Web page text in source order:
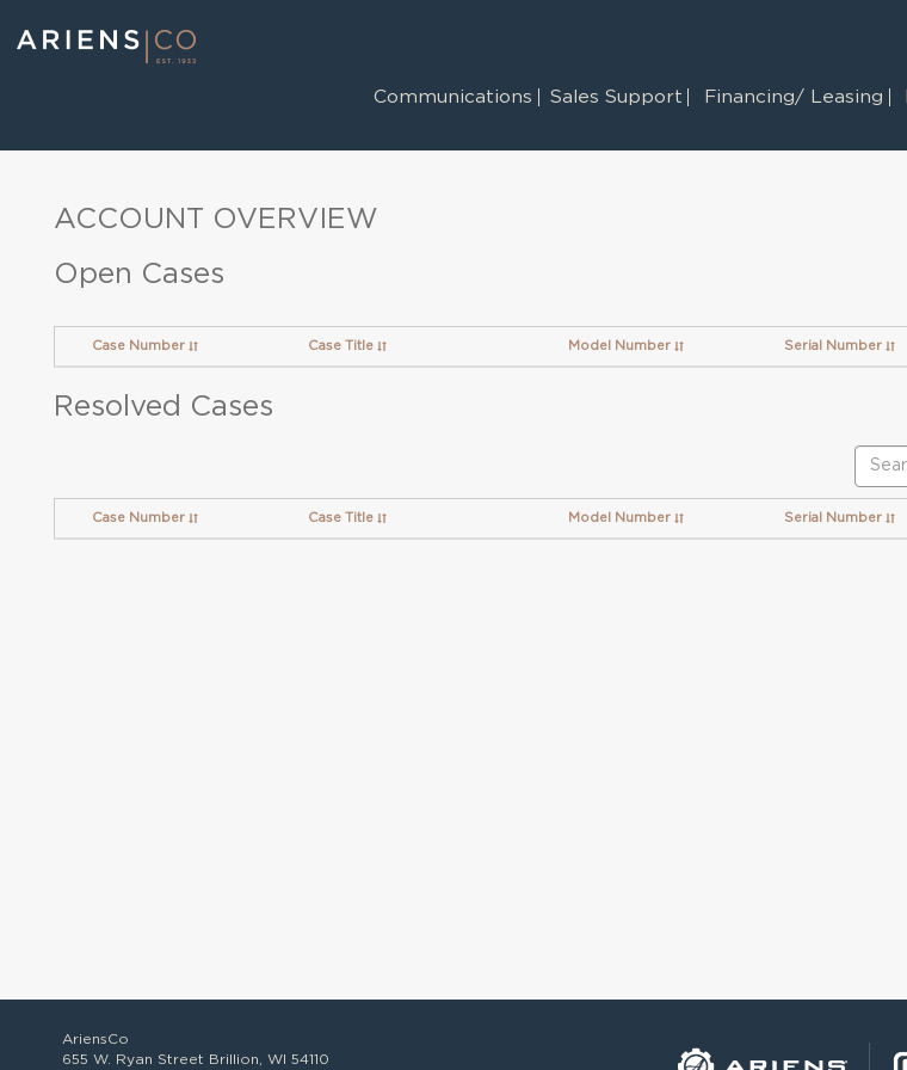
Communications Sales Support Financing/ Leasing
ACCOUNT OVERVIEW
Open Cases
Case Number Case Title Model Number Serial Number
Resolved Cases
Case Number Case Title Model Number Serial Number
AriensCo
655 W. Ryan Street Brillion, WI 54110